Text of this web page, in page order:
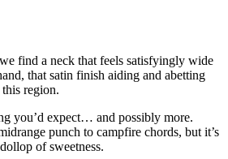
find a neck that feels satisfyingly wide
that satin finish aiding and abetting
region.
you’d expect… and possibly more.
punch to campfire chords, but it’s
of sweetness.